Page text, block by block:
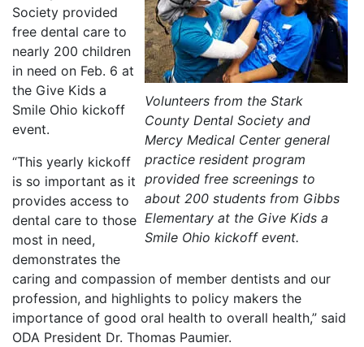
Volunteers from the Stark
County Dental Society and
Mercy Medical Center general
practice resident program
provided free screenings to
about 200 students from Gibbs
Elementary at the Give Kids a
Smile Ohio kickoff event.
Society provided
free dental care to
nearly 200 children
in need on Feb. 6 at
the Give Kids a
Smile Ohio kickoff
event.
“This yearly kickoff
is so important as it
provides access to
dental care to those
most in need,
demonstrates the
caring and compassion of member dentists and our
profession, and highlights to policy makers the
importance of good oral health to overall health,” said
ODA President Dr. Thomas Paumier.